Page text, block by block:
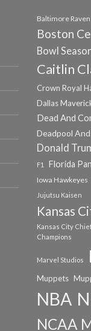
Baltimore
Boston
Bowl
Caitlin
Crown Royal
Dallas
Dead And
Deadpool
Donald
F1
Florida
Iowa Hawkeyes
Jujutsu Kaisen
Kansas
Kansas City
Champions
Marvel Studios
Muppets
NBA
NCAA